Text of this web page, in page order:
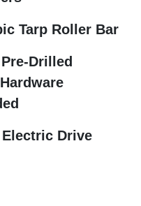
Tarp Roller Bar
Drilled
Drive